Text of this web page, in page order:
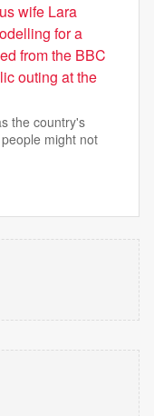
wife Lara
for a
from the BBC
outing at the
the country's
might not